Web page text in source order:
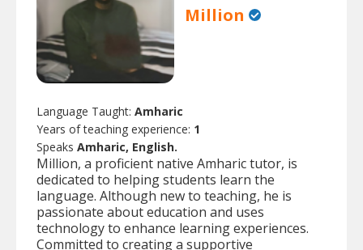
Million
Language Taught: Amharic
Years of teaching experience: 1
Speaks Amharic, English.
Million, a proficient native Amharic tutor, is
dedicated to helping students learn the
language. Although new to teaching, he is
passionate about education and uses
technology to enhance learning experiences.
Committed to creating a supportive